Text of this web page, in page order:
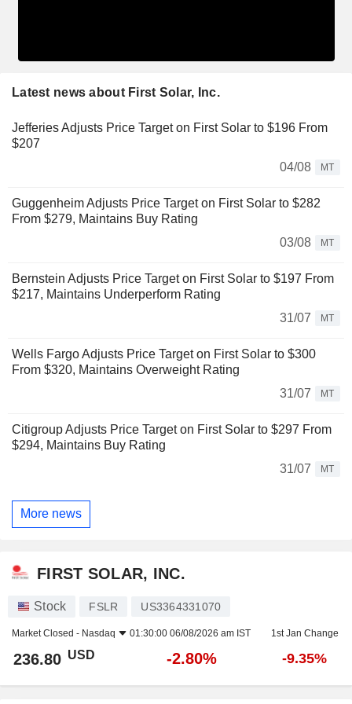
Latest news about First Solar, Inc.
Jefferies Adjusts Price Target on First Solar to $196 From
$207
04/08
MT
Guggenheim Adjusts Price Target on First Solar to $282
From $279, Maintains Buy Rating
03/08
MT
Bernstein Adjusts Price Target on First Solar to $197 From
$217, Maintains Underperform Rating
31/07
MT
Wells Fargo Adjusts Price Target on First Solar to $300
From $320, Maintains Overweight Rating
31/07
MT
Citigroup Adjusts Price Target on First Solar to $297 From
$294, Maintains Buy Rating
31/07
MT
More news
FIRST SOLAR, INC.
Stock FSLR US3364331070
Market Closed - Nasdaq 01:30:00 06/08/2026 am IST 1st Jan Change
236.80 USD -2.80% -9.35%